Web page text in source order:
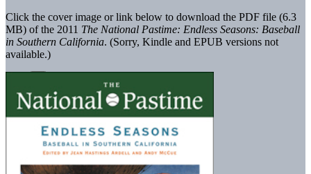
Click the cover image or link below to download the PDF file (6.3
MB) of the 2011 The National Pastime: Endless Seasons: Baseball
in Southern California. (Sorry, Kindle and EPUB versions not
available.)